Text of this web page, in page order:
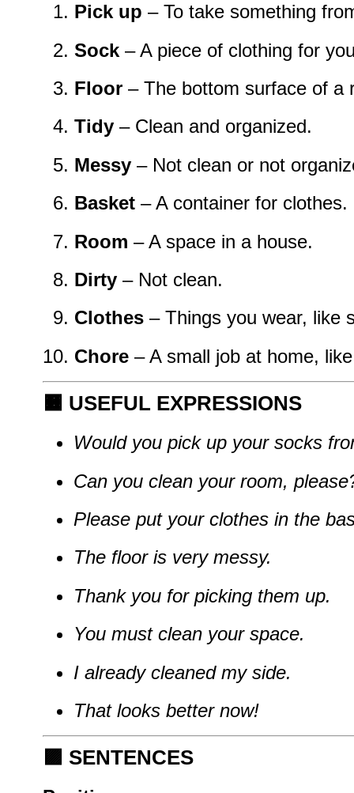
Pick up – To take something
Sock – A piece of clothing for
Floor – The bottom surface of a
Tidy – Clean and organized.
Messy – Not clean or not
Basket – A container for clothes.
Room – A space in a house.
Dirty – Not clean.
Clothes – Things you wear, like
Chore – A small job at home,
🟧 USEFUL EXPRESSIONS
Would you pick up your socks
Can you clean your room,
Please put your clothes in the
The floor is very messy.
Thank you for picking them up.
You must clean your space.
I already cleaned my side.
That looks better now!
🟪 SENTENCES